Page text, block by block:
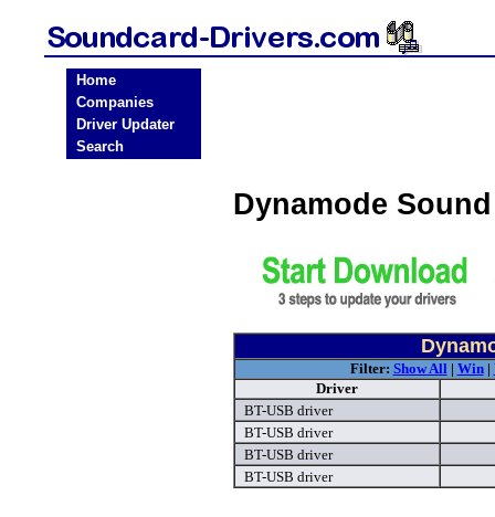
Home
Companies
Driver Updater
Search
Dynamode
Filter: Show All| Win|
Driver
BT-USB driver
BT-USB driver
BT-USB driver
BT-USB driver